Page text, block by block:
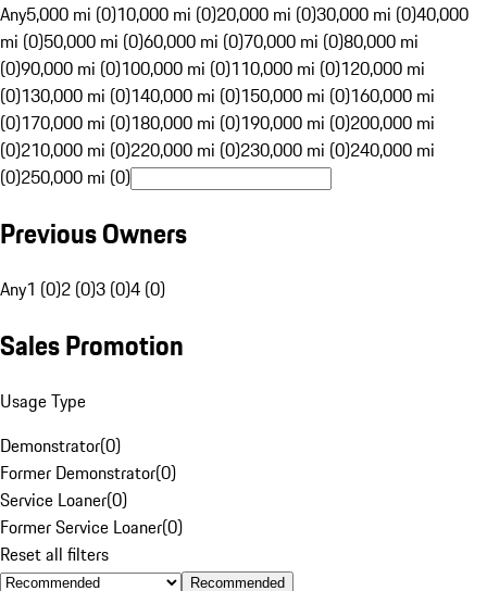
Any5,000 mi (0)10,000 mi (0)20,000 mi (0)30,000 mi (0)40,000
mi (0)50,000 mi (0)60,000 mi (0)70,000 mi (0)80,000 mi
(0)90,000 mi (0)100,000 mi (0)110,000 mi (0)120,000 mi
(0)130,000 mi (0)140,000 mi (0)150,000 mi (0)160,000 mi
(0)170,000 mi (0)180,000 mi (0)190,000 mi (0)200,000 mi
(0)210,000 mi (0)220,000 mi (0)230,000 mi (0)240,000 mi
(0)250,000 mi (0)
Previous Owners
Any1 (0)2 (0)3 (0)4 (0)
Sales Promotion
Usage Type
Demonstrator(0)
Former Demonstrator(0)
Service Loaner(0)
Former Service Loaner(0)
Reset all filters
Recommended